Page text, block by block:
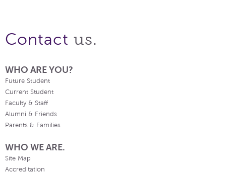
Contact us.
WHO ARE YOU?
Future Student
Current Student
Faculty & Staff
Alumni & Friends
Parents & Families
WHO WE ARE.
Site Map
Accreditation